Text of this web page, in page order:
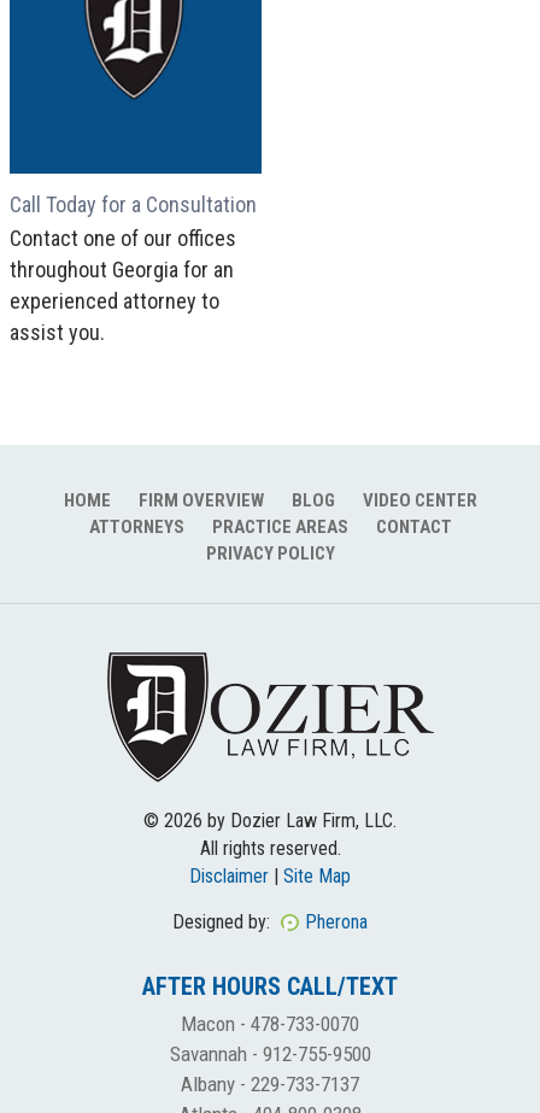
Call Today for a Consultation
Contact one of our offices
throughout Georgia for an
experienced attorney to
assist you.
HOME FIRM OVERVIEW BLOG
VIDEO CENTER
ATTORNEYS
PRACTICE AREAS
CONTACT
PRIVACY POLICY
© 2026 by Dozier Law Firm, LLC.
All rights reserved.
Disclaimer | Site Map
Designed by:
Pherona
AFTER HOURS CALL/TEXT
Macon - 478-733-0070
Savannah - 912-755-9500
Albany - 229-733-7137